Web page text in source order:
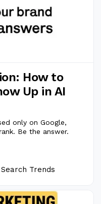
How to
Up in AI
only on Google,
Be the answer.
Trends